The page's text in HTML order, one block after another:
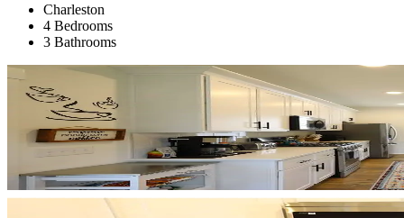
Charleston
4 Bedrooms
3 Bathrooms